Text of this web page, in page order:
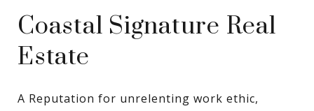
Coastal Signature Real
Estate
A Reputation for unrelenting work ethic,